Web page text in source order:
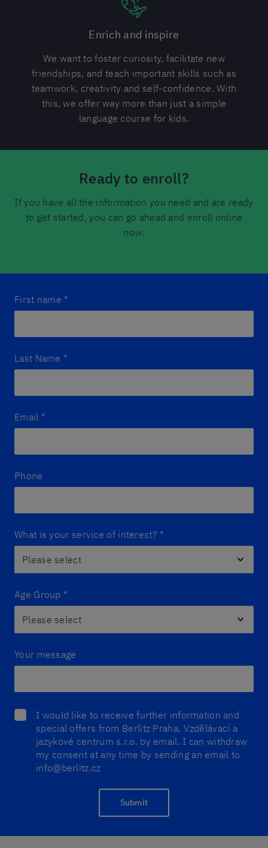
Enrich and inspire
We want to foster curiosity, facilitate new
friendships, and teach important skills such as
teamwork, creativity and self-confidence. With
this, we offer way more than just a simple
language course for kids.
Ready to enroll?
If you have all the information you need and are ready
to get started, you can go ahead and enroll online
now.
First name *
Last Name *
Email *
Phone
What is your service of interest? *
Age Group *
Your message
I would like to receive further information and
special offers from Berlitz Praha, Vzdělávací a
jazykové centrum s.r.o. by email. I can withdraw
my consent at any time by sending an email to
info@berlitz.cz
Submit